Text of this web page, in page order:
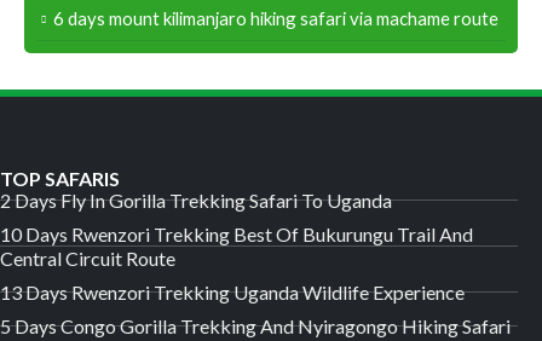
6 days mount kilimanjaro hiking safari via machame route
TOP SAFARIS
2 Days Fly In Gorilla Trekking Safari To Uganda
10 Days Rwenzori Trekking Best Of Bukurungu Trail And
Central Circuit Route
13 Days Rwenzori Trekking Uganda Wildlife Experience
5 Days Congo Gorilla Trekking And Nyiragongo Hiking Safari